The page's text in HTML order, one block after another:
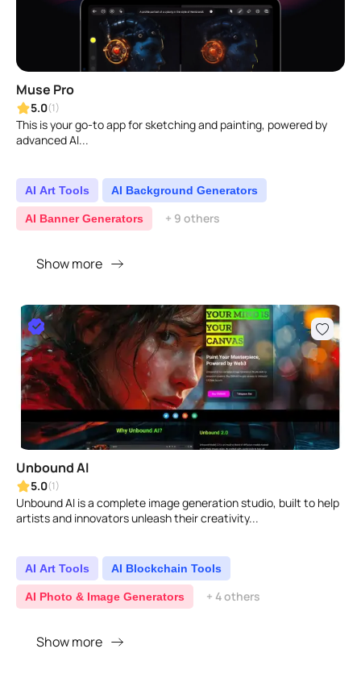
Muse Pro
5.0(1)
This is your go-to app for sketching and painting, powered by
advanced AI...
AI Art Tools AI Background Generators
AI Banner Generators + 9 others
Show more
Unbound AI
5.0(1)
Unbound AI is a complete image generation studio, built to help
artists and innovators unleash their creativity...
AI Art Tools AI Blockchain Tools
AI Photo & Image Generators + 4 others
Show more